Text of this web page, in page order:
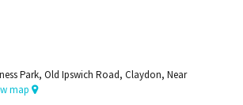
Park, Old Ipswich Road, Claydon, Near
map